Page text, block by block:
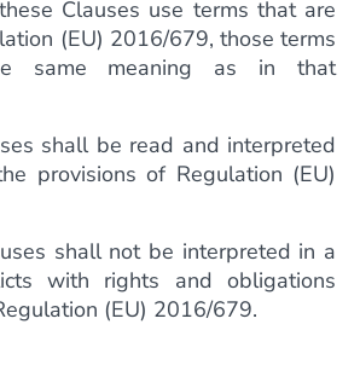
Clauses use terms that are
(EU) 2016/679, those terms
same meaning as in that
shall be read and interpreted
provisions of Regulation (EU)
shall not be interpreted in a
with rights and obligations
(EU) 2016/679.